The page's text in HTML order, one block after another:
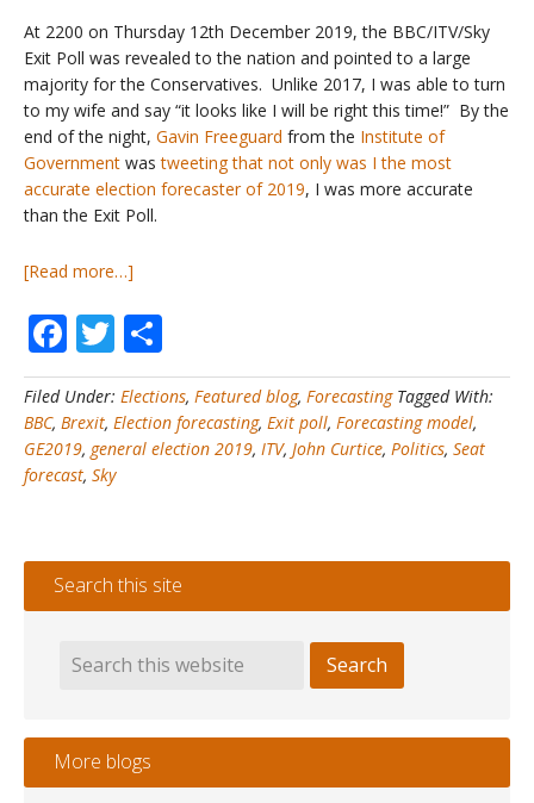
At 2200 on Thursday 12th December 2019, the BBC/ITV/Sky
Exit Poll was revealed to the nation and pointed to a large
majority for the Conservatives. Unlike 2017, I was able to turn
to my wife and say “it looks like I will be right this time!” By the
end of the night, Gavin Freeguard from the Institute of
Government wastweeting that not only was I the most
accurate election forecaster of 2019, I was more accurate
than the Exit Poll.
[Read more…]
General
Election
2019
#2
–
My
most
accurate
&
the
Facebook
Twitter
Filed Under: Elections, Featured blog, Forecasting Tagged With:
BBC, Brexit, Election forecasting, Exit poll, Forecasting model,
GE2019, general election 2019, ITV, John Curtice, Politics, Seat
forecast, Sky
Search this site
More blogs